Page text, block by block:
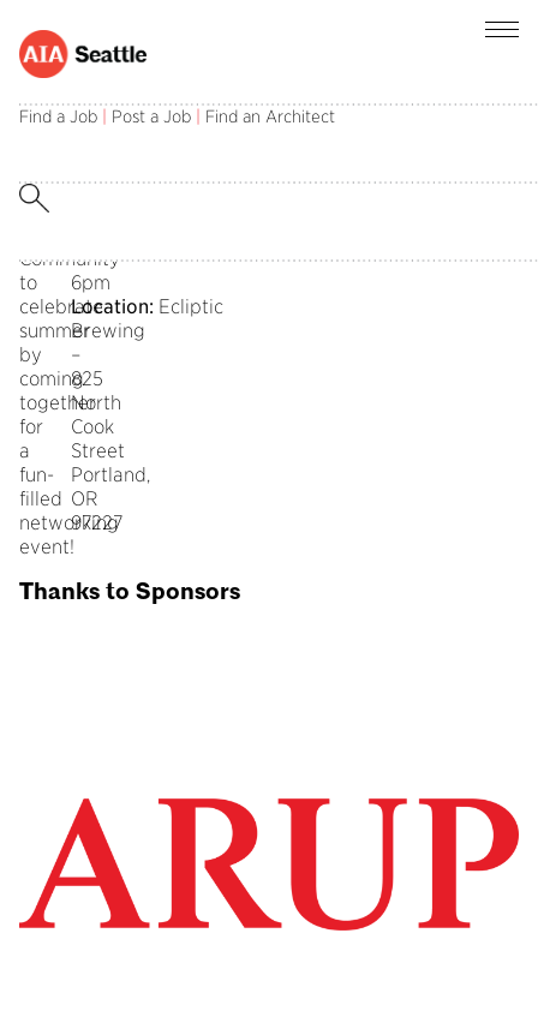
Find a Job Post a Job Find an Architect
the
Architecture
for
Community
to
celebrate
summer
by
coming
together
for
a
fun-
filled
networking
event!
Wednesday
2023
–
6pm
Location: Ecliptic
Brewing
–
825
North
Cook
Street
Portland,
OR
97227
Thanks to Sponsors